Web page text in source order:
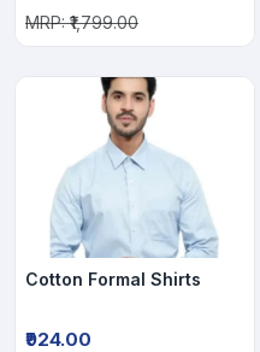
MRP: ₹1,799.00
Cotton Formal Shirts
₹924.00